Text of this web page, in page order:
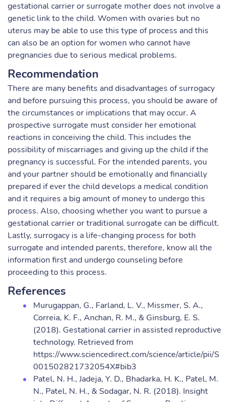
gestational carrier or surrogate mother does not involve a
genetic link to the child. Women with ovaries but no
uterus may be able to use this type of process and this
can also be an option for women who cannot have
pregnancies due to serious medical problems.
Recommendation
There are many benefits and disadvantages of surrogacy
and before pursuing this process, you should be aware of
the circumstances or implications that may occur. A
prospective surrogate must consider her emotional
reactions in conceiving the child. This includes the
possibility of miscarriages and giving up the child if the
pregnancy is successful. For the intended parents, you
and your partner should be emotionally and financially
prepared if ever the child develops a medical condition
and it requires a big amount of money to undergo this
process. Also, choosing whether you want to pursue a
gestational carrier or traditional surrogate can be difficult.
Lastly, surrogacy is a life-changing process for both
surrogate and intended parents, therefore, know all the
information first and undergo counseling before
proceeding to this process.
References
Murugappan, G., Farland, L. V., Missmer, S. A.,
Correia, K. F., Anchan, R. M., & Ginsburg, E. S.
(2018). Gestational carrier in assisted reproductive
technology. Retrieved from
https://www.sciencedirect.com/science/article/pii/S
001502821732054X#bib3
Patel, N. H., Jadeja, Y. D., Bhadarka, H. K., Patel, M.
N., Patel, N. H., & Sodagar, N. R. (2018). Insight